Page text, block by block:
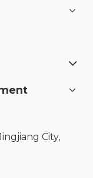
City,